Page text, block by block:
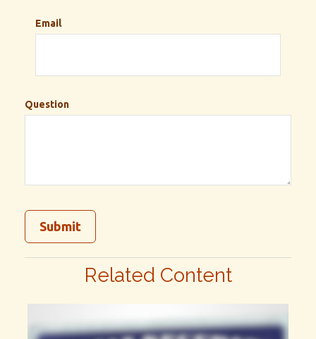
Email
Question
Related Content